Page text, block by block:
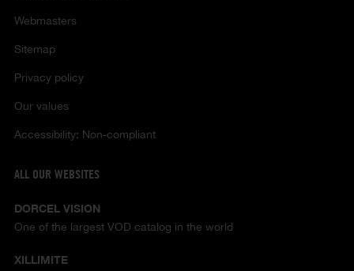
Webmasters
Sitemap
Privacy policy
Our values
Accessibility: Non-compliant
ALL OUR WEBSITES
DORCEL VISION
One of the largest VOD catalog in the world
XILLIMITE